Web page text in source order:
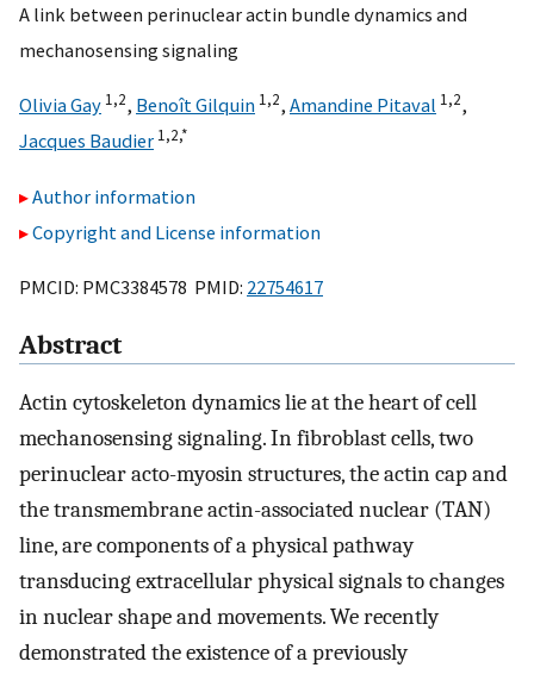
A link between perinuclear actin bundle dynamics and
mechanosensing signaling
Olivia Gay 1,2, Benoît Gilquin 1,2, Amandine Pitaval 1,2,
Jacques Baudier 1,2,*
Author information
Copyright and License information
PMCID: PMC3384578 PMID: 22754617
Abstract
Actin cytoskeleton dynamics lie at the heart of cell
mechanosensing signaling. In fibroblast cells, two
perinuclear acto-myosin structures, the actin cap and
the transmembrane actin-associated nuclear (TAN)
line, are components of a physical pathway
transducing extracellular physical signals to changes
in nuclear shape and movements. We recently
demonstrated the existence of a previously